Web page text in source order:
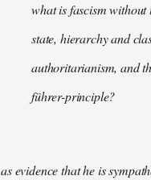
what is fascism without
state, hierarchy and
authoritarianism, and
führer-principle?
as evidence that he is